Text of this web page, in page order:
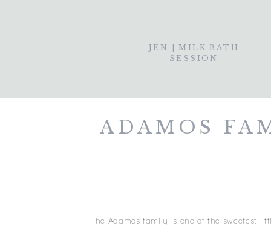
JEN | MILK BATH
SESSION
ADAMOS
The Adamos family is one of the sweetest